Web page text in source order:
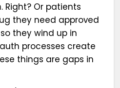
Right? Or patients
they need approved
they wind up in
processes create
things are gaps in